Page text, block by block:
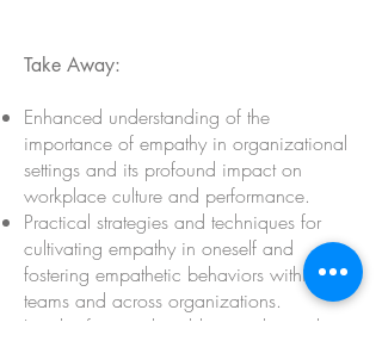
Take Away:
Enhanced understanding of the
importance of empathy in organizational
settings and its profound impact on
workplace culture and performance.
Practical strategies and techniques for
cultivating empathy in oneself and
fostering empathetic behaviors within
teams and across organizations.
Insights from real-world examples and